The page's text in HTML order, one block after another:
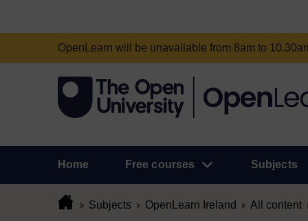
OpenLearn will be unavailable from 8am to
Home Free courses Subjects
Subjects OpenLearn Ireland All content